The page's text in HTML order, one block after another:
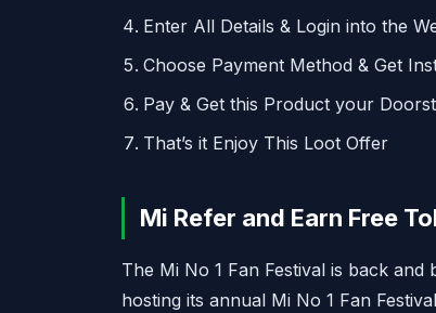
Enter All Details & Login into the
Choose Payment Method & Get
Pay & Get this Product your
That’s it Enjoy This Loot Offer
Mi Refer and Earn Free
The Mi No 1 Fan Festival is back
hosting its annual Mi No 1 Fan